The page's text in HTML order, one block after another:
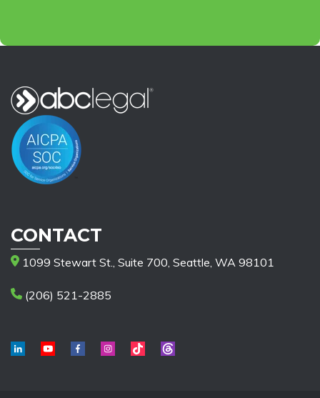
CONTACT
1099 Stewart St., Suite 700, Seattle, WA 98101
(206) 521-2885